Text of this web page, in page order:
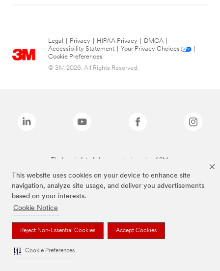
This website uses cookies on your device to enhance site
navigation, analyze site usage, and deliver you advertisements
based on your interests.
Cookie Notice
Reject Non-Essential Cookies Accept Cookies
Cookie Preferences
Legal Privacy HIPAA Privacy DMCA
Accessibility Statement
Your Privacy Choices
Cookie Preferences
© 3M 2026. All Rights Reserved.
The brands listed above are trademarks of 3M.